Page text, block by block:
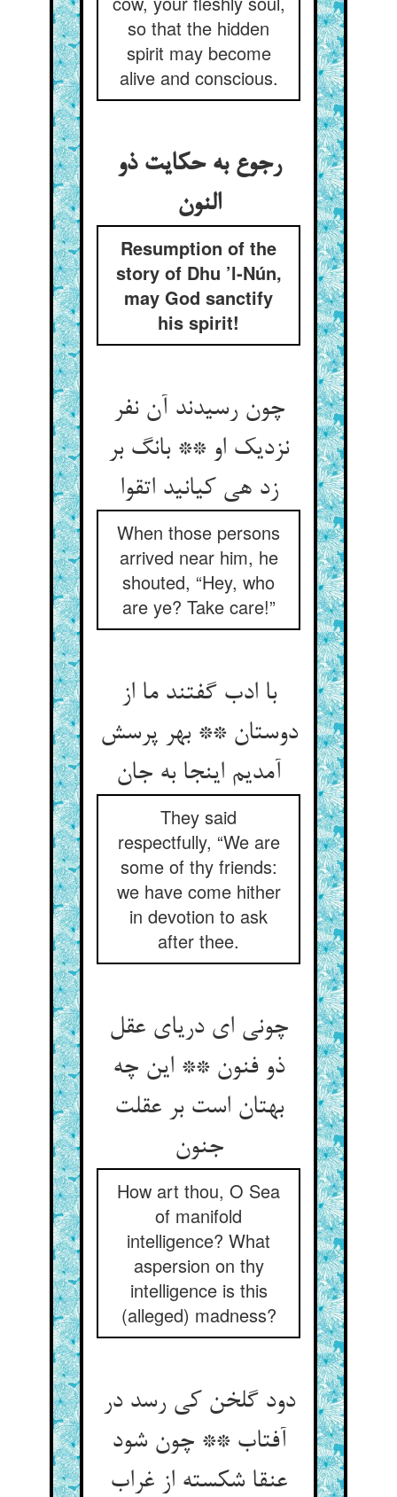
so that the hidden
spirit may become
alive and conscious.
رجوع به حکایت ذو
النون‏
Resumption of the
story of Dhu ’l-Nún,
may God sanctify
his spirit!
چون رسیدند آن نفر
نزدیک او ** بانگ بر
زد هی کیانید اتقوا
When those persons
arrived near him, he
shouted, “Hey, who
are ye? Take care!”
با ادب گفتند ما از
دوستان ** بهر پرسش
آمدیم اینجا به جان‏
They said
respectfully, “We are
some of thy friends:
we have come hither
in devotion to ask
after thee.
چونی ای دریای عقل
ذو فنون ** این چه
بهتان است بر عقلت
جنون‏
How art thou, O Sea
of manifold
intelligence? What
aspersion on thy
intelligence is this
(alleged) madness?
دود گلخن کی رسد در
آفتاب ** چون شود
عنقا شکسته از غراب‏